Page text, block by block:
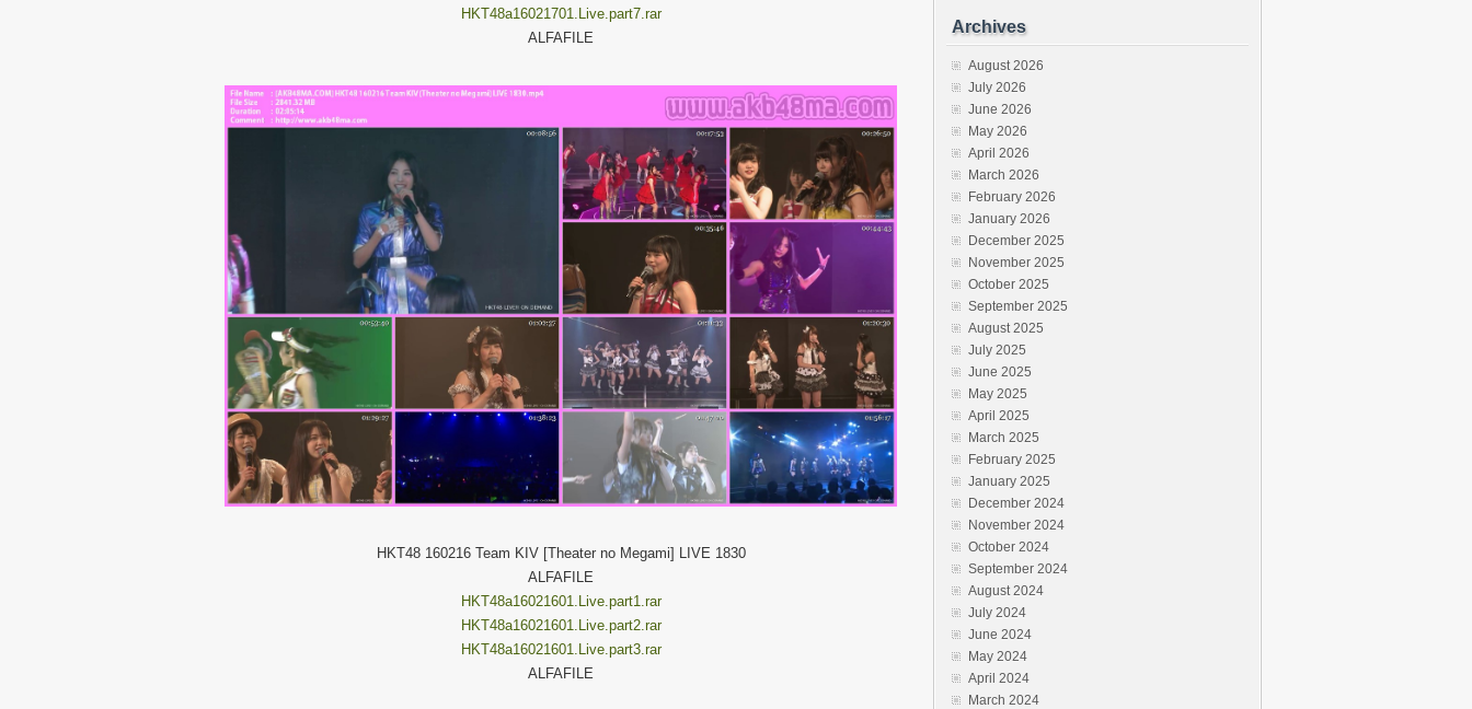
HKT48a16021701.Live.part7.rar
ALFAFILE
HKT48 160216 Team KIV [Theater no Megami] LIVE 1830
ALFAFILE
HKT48a16021601.Live.part1.rar
HKT48a16021601.Live.part2.rar
HKT48a16021601.Live.part3.rar
ALFAFILE
Archives
August 2026
July 2026
June 2026
May 2026
April 2026
March 2026
February 2026
January 2026
December 2025
November 2025
October 2025
September 2025
August 2025
July 2025
June 2025
May 2025
April 2025
March 2025
February 2025
January 2025
December 2024
November 2024
October 2024
September 2024
August 2024
July 2024
June 2024
May 2024
April 2024
March 2024